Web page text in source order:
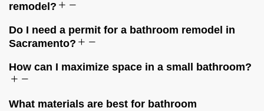
remodel?
Do I need a permit for a bathroom remodel in
Sacramento?
How can I maximize space in a small bathroom?
What materials are best for bathroom